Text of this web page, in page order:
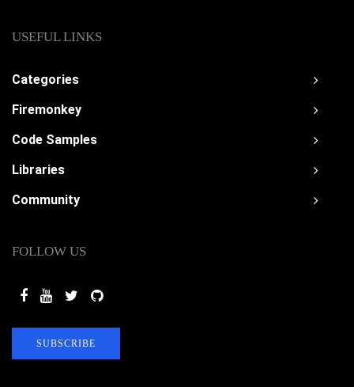
USEFUL LINKS
Categories
Firemonkey
Code Samples
Libraries
Community
FOLLOW US
SUBSCRIBE